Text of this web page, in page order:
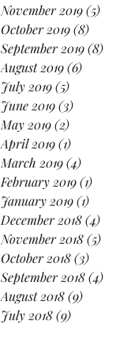
November 2019(5)
October 2019(8)
September 2019(8)
August 2019(6)
July 2019(5)
June 2019(3)
May 2019(2)
April 2019(1)
March 2019(4)
February 2019(1)
January 2019(1)
December 2018(4)
November 2018(5)
October 2018(3)
September 2018(4)
August 2018(9)
July 2018(9)